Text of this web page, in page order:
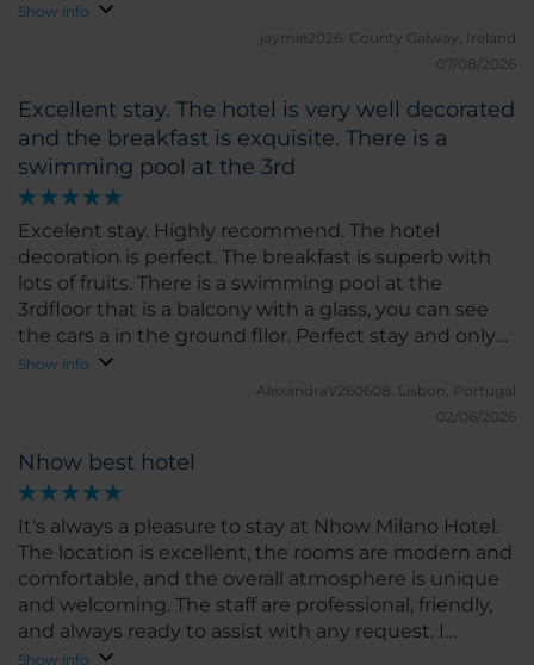
Show info
jaymie2026. County Galway, Ireland
07/08/2026
Excellent stay. The hotel is very well decorated
and the breakfast is exquisite. There is a
swimming pool at the 3rd
Excelent stay. Highly recommend. The hotel
decoration is perfect. The breakfast is superb with
lots of fruits. There is a swimming pool at the
3rdfloor that is a balcony with a glass, you can see
the cars a in the ground fllor. Perfect stay and only
sorrow the the pool closes at 5pm.
Show info
AlexandraV260608.
Lisbon, Portugal
02/06/2026
Nhow best hotel
It's always a pleasure to stay at Nhow Milano Hotel.
The location is excellent, the rooms are modern and
comfortable, and the overall atmosphere is unique
and welcoming. The staff are professional, friendly,
and always ready to assist with any request. I
especially appreciate the hotel's stylish design,
Show info